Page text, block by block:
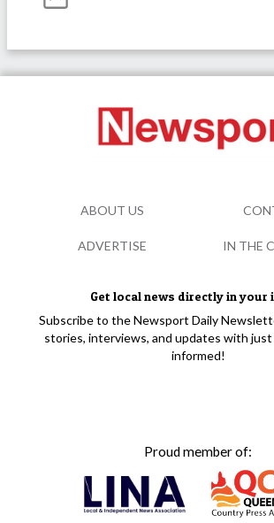
Get local news directly in your
Subscribe to the Newsport Daily
stories, interviews, and updates with just
informed!
Proud member of:
ABOUT US
ADVERTISE IN THE